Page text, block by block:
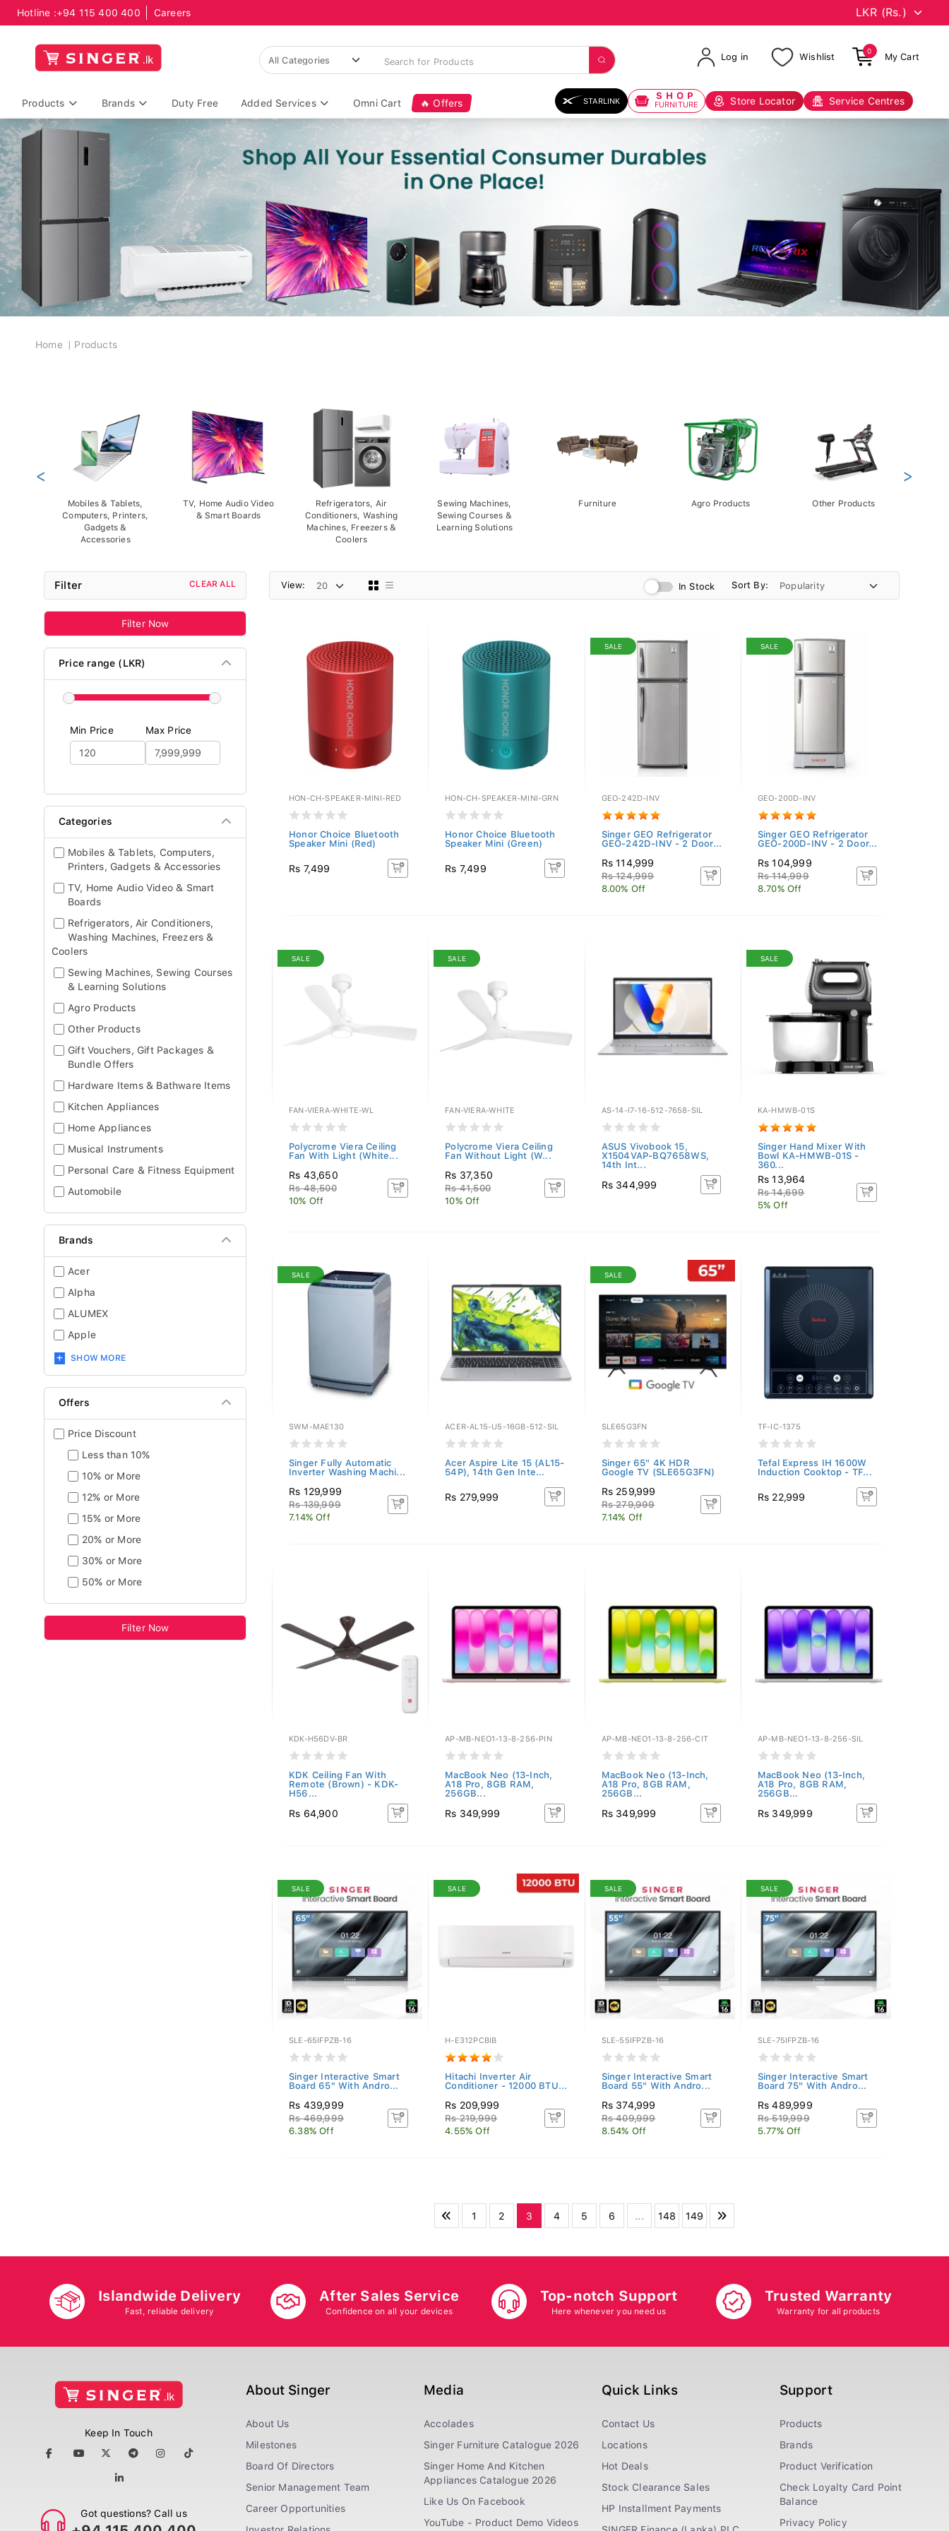
Hotline :+94 115 400 400 Careers
Log in Wishlist
0
My Cart
Products Brands Duty Free Added Services Omni Cart 🔥 Offers STARLINK SHOP
FURNITURE Store Locator Service Centres
Breadcrumb
Home Products
Mobiles & Tablets,
Computers, Printers,
Gadgets &
Accessories
TV, Home Audio Video
& Smart Boards
Refrigerators, Air
Conditioners, Washing
Machines, Freezers &
Coolers
Sewing Machines,
Sewing Courses &
Learning Solutions
Furniture Agro Products Other Products
< >
Filter CLEAR ALL
Filter Now
Price range (LKR)
Min Price Max Price
Categories
Mobiles & Tablets, Computers,
Printers, Gadgets & Accessories
TV, Home Audio Video & Smart
Boards
Refrigerators, Air Conditioners,
Washing Machines, Freezers &
Coolers
Sewing Machines, Sewing Courses
& Learning Solutions
Agro Products
Other Products
Gift Vouchers, Gift Packages &
Bundle Offers
Hardware Items & Bathware Items
Kitchen Appliances
Home Appliances
Musical Instruments
Personal Care & Fitness Equipment
Automobile
Brands
Acer
Alpha
ALUMEX
Apple
SHOW MORE
Offers
Price Discount
Less than 10%
10% or More
12% or More
15% or More
20% or More
30% or More
50% or More
Filter Now
View: In Stock Sort By:
HON-CH-SPEAKER-MINI-RED
Honor Choice Bluetooth
Speaker Mini (Red)
Rs 7,499
HON-CH-SPEAKER-MINI-GRN
Honor Choice Bluetooth
Speaker Mini (Green)
Rs 7,499
SALE
GEO-242D-INV
Singer GEO Refrigerator
GEO-242D-INV - 2 Door...
Rs 114,999
Rs 124,999
8.00% Off
SALE
GEO-200D-INV
Singer GEO Refrigerator
GEO-200D-INV - 2 Door...
Rs 104,999
Rs 114,999
8.70% Off
SALE
FAN-VIERA-WHITE-WL
Polycrome Viera Ceiling
Fan With Light (White...
Rs 43,650
Rs 48,500
10% Off
SALE
FAN-VIERA-WHITE
Polycrome Viera Ceiling
Fan Without Light (W...
Rs 37,350
Rs 41,500
10% Off
AS-14-I7-16-512-7658-SIL
ASUS Vivobook 15,
X1504VAP-BQ7658WS,
14th Int...
Rs 344,999
SALE
KA-HMWB-01S
Singer Hand Mixer With
Bowl KA-HMWB-01S -
360...
Rs 13,964
Rs 14,699
5% Off
SALE
SWM-MAE130
Singer Fully Automatic
Inverter Washing Machi...
Rs 129,999
Rs 139,999
7.14% Off
ACER-AL15-U5-16GB-512-SIL
Acer Aspire Lite 15 (AL15-
54P), 14th Gen Inte...
Rs 279,999
SALE
SLE65G3FN
Singer 65" 4K HDR
Google TV (SLE65G3FN)
Rs 259,999
Rs 279,999
7.14% Off
TF-IC-1375
Tefal Express IH 1600W
Induction Cooktop - TF...
Rs 22,999
KDK-H56DV-BR
KDK Ceiling Fan With
Remote (Brown) - KDK-
H56...
Rs 64,900
AP-MB-NEO1-13-8-256-PIN
MacBook Neo (13-Inch,
A18 Pro, 8GB RAM,
256GB...
Rs 349,999
AP-MB-NEO1-13-8-256-CIT
MacBook Neo (13-Inch,
A18 Pro, 8GB RAM,
256GB...
Rs 349,999
AP-MB-NEO1-13-8-256-SIL
MacBook Neo (13-Inch,
A18 Pro, 8GB RAM,
256GB...
Rs 349,999
SALE
SLE-65IFPZB-16
Singer Interactive Smart
Board 65" With Andro...
Rs 439,999
Rs 469,999
6.38% Off
SALE
H-E312PCBIB
Hitachi Inverter Air
Conditioner - 12000 BTU...
Rs 209,999
Rs 219,999
4.55% Off
SALE
SLE-55IFPZB-16
Singer Interactive Smart
Board 55" With Andro...
Rs 374,999
Rs 409,999
8.54% Off
SALE
SLE-75IFPZB-16
Singer Interactive Smart
Board 75" With Andro...
Rs 489,999
Rs 519,999
5.77% Off
1 2 3 4 5 6 ... 148 149
Islandwide Delivery
Fast, reliable delivery
After Sales Service
Confidence on all your devices
Top-notch Support
Here whenever you need us
Trusted Warranty
Warranty for all products
Keep In Touch
Got questions? Call us
About Singer
About Us
Milestones
Board Of Directors
Senior Management Team
Career Opportunities
Media
Accolades
Singer Furniture Catalogue 2026
Singer Home And Kitchen
Appliances Catalogue 2026
Like Us On Facebook
YouTube - Product Demo Videos
Quick Links
Contact Us
Locations
Hot Deals
Stock Clearance Sales
HP Installment Payments
Support
Products
Brands
Product Verification
Check Loyalty Card Point
Balance
Privacy Policy